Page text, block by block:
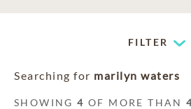
FILTER
Searching for marilyn waters
SHOWING4 OF MORE THAN